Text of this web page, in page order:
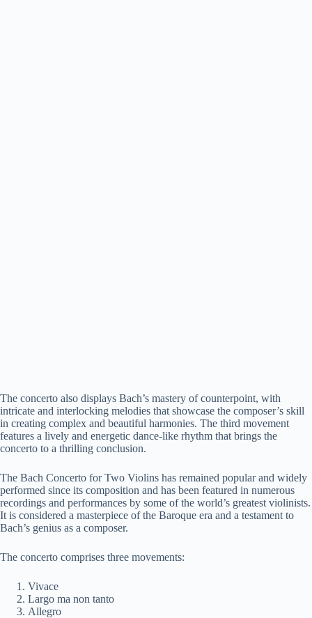
The concerto also displays Bach’s mastery of counterpoint, with
intricate and interlocking melodies that showcase the composer’s skill
in creating complex and beautiful harmonies. The third movement
features a lively and energetic dance-like rhythm that brings the
concerto to a thrilling conclusion.
The Bach Concerto for Two Violins has remained popular and widely
performed since its composition and has been featured in numerous
recordings and performances by some of the world’s greatest violinists.
It is considered a masterpiece of the Baroque era and a testament to
Bach’s genius as a composer.
The concerto comprises three movements:
Vivace
Largo ma non tanto
Allegro